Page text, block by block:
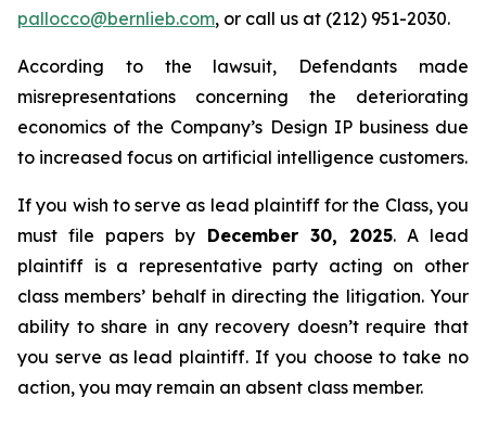
pallocco@bernlieb.com, or call us at (212) 951-2030.
According to the lawsuit, Defendants made
misrepresentations concerning the deteriorating
economics of the Company’s Design IP business due
to increased focus on artificial intelligence customers.
If you wish to serve as lead plaintiff for the Class, you
must file papers by December 30, 2025. A lead
plaintiff is a representative party acting on other
class members’ behalf in directing the litigation. Your
ability to share in any recovery doesn’t require that
you serve as lead plaintiff. If you choose to take no
action, you may remain an absent class member.